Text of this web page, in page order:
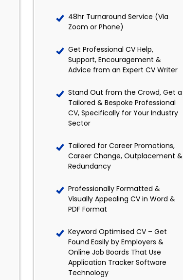
48hr Turnaround Service (Via
Zoom or Phone)
Get Professional CV Help,
Support, Encouragement &
Advice from an Expert CV Writer
Stand Out from the Crowd, Get a
Tailored & Bespoke Professional
CV, Specifically for Your Industry
Sector
Tailored for Career Promotions,
Career Change, Outplacement &
Redundancy
Professionally Formatted &
Visually Appealing CV in Word &
PDF Format
Keyword Optimised CV – Get
Found Easily by Employers &
Online Job Boards That Use
Application Tracker Software
Technology